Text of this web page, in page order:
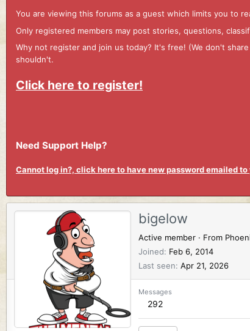
You are viewing this forums as a guest which limits you to
Only registered members may post stories, questions,
Why not register and join us today? It's free! (We don't
shouldn't.
Click here to register!
Need Support Help?
Cannot log in?, click here to have new password emailed to
bigelow
Active member · From
Joined
Feb 6, 2014
Last seen Apr 21, 2026
Messages
292